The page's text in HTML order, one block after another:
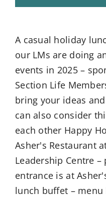
A casual holiday
our LMs are doing
events in 2025 –
Section Life
bring your ideas
can also consider
each other Happy
Asher's Restaurant
Leadership Centre
entrance is at
lunch buffet – menu